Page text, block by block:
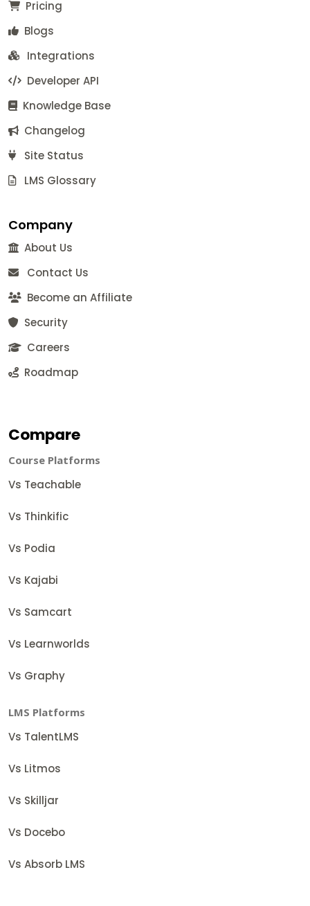
Pricing
Blogs
Integrations
Developer API
Knowledge Base
Changelog
Site Status
LMS Glossary
Company
About Us
Contact Us
Become an Affiliate
Security
Careers
Roadmap
Compare
Course Platforms
Vs Teachable
Vs Thinkific
Vs Podia
Vs Kajabi
Vs Samcart
Vs Learnworlds
Vs Graphy
LMS Platforms
Vs TalentLMS
Vs Litmos
Vs Skilljar
Vs Docebo
Vs Absorb LMS